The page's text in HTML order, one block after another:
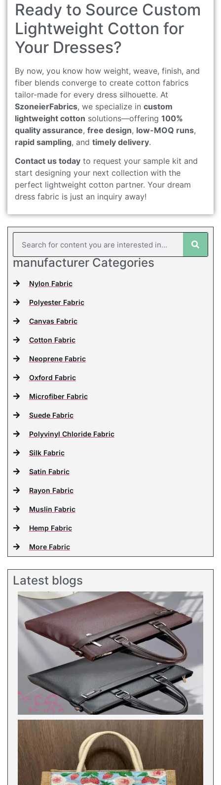
Ready to Source Custom
Lightweight Cotton for
Your Dresses?
By now, you know how weight, weave, finish, and
fiber blends converge to create cotton fabrics
tailor-made for every dress silhouette. At
SzoneierFabrics, we specialize in custom
lightweight cotton solutions—offering 100%
quality assurance, free design, low-MOQ runs,
rapid sampling, and timely delivery.
Contact us today to request your sample kit and
start designing your next collection with the
perfect lightweight cotton partner. Your dream
dress fabric is just an inquiry away!
manufacturer Categories
Nylon Fabric
Polyester Fabric
Canvas Fabric
Cotton Fabric
Neoprene Fabric
Oxford Fabric
Microfiber Fabric
Suede Fabric
Polyvinyl Chloride Fabric
Silk Fabric
Satin Fabric
Rayon Fabric
Muslin Fabric
Hemp Fabric
More Fabric
Latest blogs